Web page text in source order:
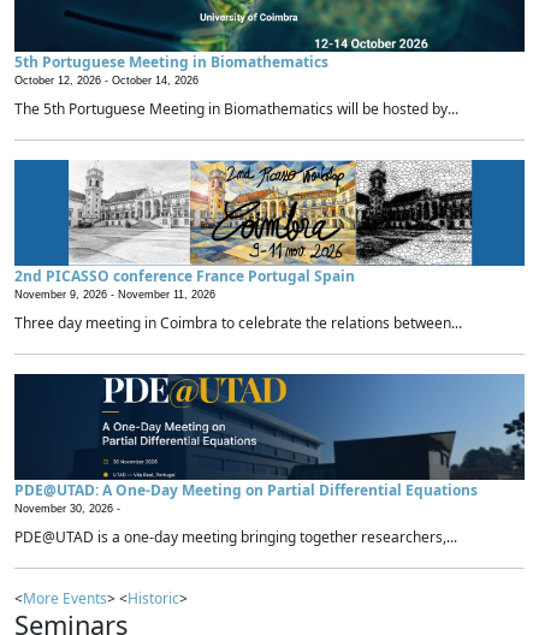
5th Portuguese Meeting in Biomathematics
October 12, 2026 - October 14, 2026
The 5th Portuguese Meeting in Biomathematics will be hosted by...
2nd PICASSO conference France Portugal Spain
November 9, 2026 - November 11, 2026
Three day meeting in Coimbra to celebrate the relations between...
PDE@UTAD: A One-Day Meeting on Partial Differential Equations
November 30, 2026 -
PDE@UTAD is a one-day meeting bringing together researchers,...
<More Events> <Historic>
Seminars